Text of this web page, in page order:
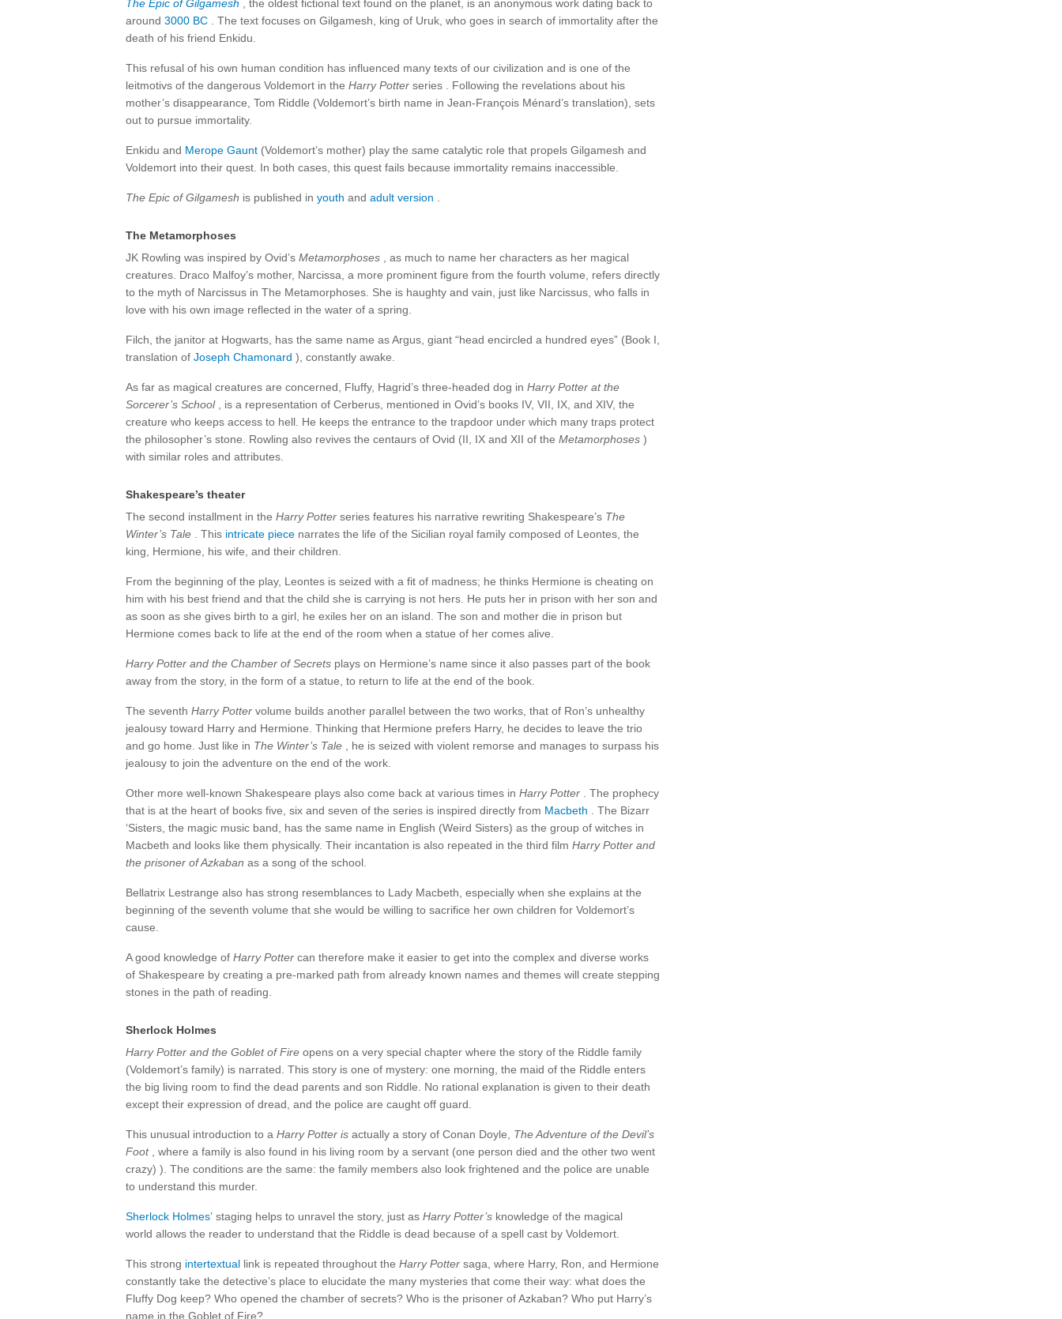
The Epic of Gilgamesh , the oldest fictional text found on the planet, is an anonymous work dating back to
around 3000 BC . The text focuses on Gilgamesh, king of Uruk, who goes in search of immortality after the
death of his friend Enkidu.
This refusal of his own human condition has influenced many texts of our civilization and is one of the
leitmotivs of the dangerous Voldemort in the Harry Potter series . Following the revelations about his
mother’s disappearance, Tom Riddle (Voldemort’s birth name in Jean-François Ménard’s translation), sets
out to pursue immortality.
Enkidu and Merope Gaunt (Voldemort’s mother) play the same catalytic role that propels Gilgamesh and
Voldemort into their quest. In both cases, this quest fails because immortality remains inaccessible.
The Epic of Gilgamesh is published in youth and adult version
The Metamorphoses
JK Rowling was inspired by Ovid’s Metamorphoses , as much to name her characters as her magical
creatures. Draco Malfoy’s mother, Narcissa, a more prominent figure from the fourth volume, refers directly
to the myth of Narcissus in The Metamorphoses. She is haughty and vain, just like Narcissus, who falls in
love with his own image reflected in the water of a spring.
Filch, the janitor at Hogwarts, has the same name as Argus, giant “head encircled a hundred eyes” (Book I,
translation of Joseph Chamonard ), constantly awake.
As far as magical creatures are concerned, Fluffy, Hagrid’s three-headed dog in Harry Potter at the
Sorcerer’s School, is a representation of Cerberus, mentioned in Ovid’s books IV, VII, IX, and XIV, the
creature who keeps access to hell. He keeps the entrance to the trapdoor under which many traps protect
the philosopher’s stone. Rowling also revives the centaurs of Ovid (II, IX and XII of the Metamorphoses )
with similar roles and attributes.
Shakespeare’s theater
The second installment in the Harry Potter series features his narrative rewriting Shakespeare’s The
Winter’s Tale . This intricate piece narrates the life of the Sicilian royal family composed of Leontes, the
king, Hermione, his wife, and their children.
From the beginning of the play, Leontes is seized with a fit of madness; he thinks Hermione is cheating on
him with his best friend and that the child she is carrying is not hers. He puts her in prison with her son and
as soon as she gives birth to a girl, he exiles her on an island. The son and mother die in prison but
Hermione comes back to life at the end of the room when a statue of her comes alive.
Harry Potter and the Chamber of Secrets plays on Hermione’s name since it also passes part of the book
away from the story, in the form of a statue, to return to life at the end of the book.
The seventh Harry Potter volume builds another parallel between the two works, that of Ron’s unhealthy
jealousy toward Harry and Hermione. Thinking that Hermione prefers Harry, he decides to leave the trio
and go home. Just like in The Winter’s Tale , he is seized with violent remorse and manages to surpass his
jealousy to join the adventure on the end of the work.
Other more well-known Shakespeare plays also come back at various times in Harry Potter . The prophecy
that is at the heart of books five, six and seven of the series is inspired directly from Macbeth . The Bizarr
‘Sisters, the magic music band, has the same name in English (Weird Sisters) as the group of witches in
Macbeth and looks like them physically. Their incantation is also repeated in the third film Harry Potter and
the prisoner of Azkaban as a song of the school.
Bellatrix Lestrange also has strong resemblances to Lady Macbeth, especially when she explains at the
beginning of the seventh volume that she would be willing to sacrifice her own children for Voldemort’s
cause.
A good knowledge of Harry Potter can therefore make it easier to get into the complex and diverse works
of Shakespeare by creating a pre-marked path from already known names and themes will create stepping
stones in the path of reading.
Sherlock Holmes
Harry Potter and the Goblet of Fire opens on a very special chapter where the story of the Riddle family
(Voldemort’s family) is narrated. This story is one of mystery: one morning, the maid of the Riddle enters
the big living room to find the dead parents and son Riddle. No rational explanation is given to their death
except their expression of dread, and the police are caught off guard.
This unusual introduction to a Harry Potter is actually a story of Conan Doyle, The Adventure of the Devil’s
Foot, where a family is also found in his living room by a servant (one person died and the other two went
crazy) ). The conditions are the same: the family members also look frightened and the police are unable
to understand this murder.
Sherlock Holmes’ staging helps to unravel the story, just as Harry Potter’s knowledge of the magical
world allows the reader to understand that the Riddle is dead because of a spell cast by Voldemort.
This strong intertextual link is repeated throughout the Harry Potter saga, where Harry, Ron, and Hermione
constantly take the detective’s place to elucidate the many mysteries that come their way: what does the
Fluffy Dog keep? Who opened the chamber of secrets? Who is the prisoner of Azkaban? Who put Harry’s
name in the Goblet of Fire?